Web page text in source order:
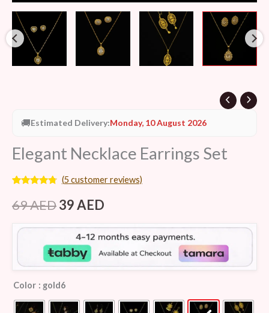
🚚Estimated Delivery:Monday, 10 August 2026
Elegant Necklace Earrings Set
out of 5
based on
ratings
(5customer reviews)
69AED39AED
Color : gold6